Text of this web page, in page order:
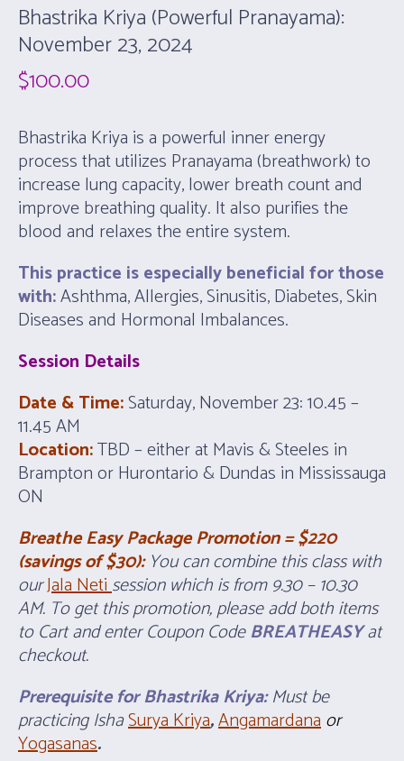
Bhastrika Kriya (Powerful Pranayama):
November 23, 2024
$100.00
Bhastrika Kriya is a powerful inner energy
process that utilizes Pranayama (breathwork) to
increase lung capacity, lower breath count and
improve breathing quality. It also purifies the
blood and relaxes the entire system.
This practice is especially beneficial for those
with:Ashthma, Allergies, Sinusitis, Diabetes, Skin
Diseases and Hormonal Imbalances.
Session Details
Date & Time:Saturday, November 23: 10.45 –
11.45 AM
Location:TBD – either at Mavis & Steeles in
Brampton or Hurontario & Dundas in Mississauga
ON
Breathe Easy Package Promotion = $220
(savings of $30): You can combine this class with
ourJala Netisession which is from 9.30 – 10.30
AM. To get this promotion, please add both items
to Cart and enter Coupon CodeBREATHEASYat
checkout.
Prerequisite for Bhastrika Kriya: Must be
practicing IshaSurya Kriya,Angamardanaor
Yogasanas.